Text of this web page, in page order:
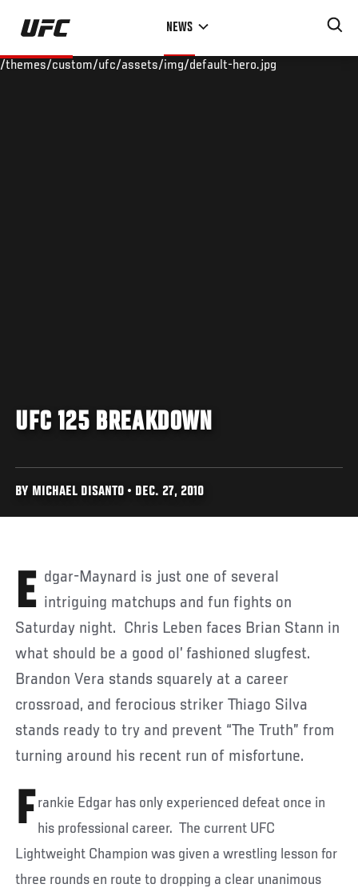
Skip
main
NEWS
/themes/custom/ufc/assets/img/default-hero.jpg
UFC 125 BREAKDOWN
BY MICHAEL DISANTO • DEC. 27, 2010
Edgar-Maynard is just one of several intriguing matchups and fun fights on
Saturday night. Chris Leben faces Brian Stann in
what should be a good ol’ fashioned slugfest.
Brandon Vera stands squarely at a career
crossroad, and ferocious striker Thiago Silva
stands ready to try and prevent “The Truth” from
turning around his recent run of misfortune.
F rankie Edgar has only experienced defeat once in
his professional career. The current UFC
Lightweight Champion was given a wrestling lesson for
three rounds en route to dropping a clear unanimous